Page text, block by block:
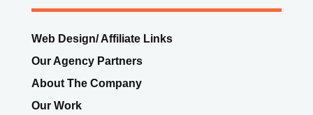
Web Design/ Affiliate Links
Our Agency Partners
About The Company
Our Work